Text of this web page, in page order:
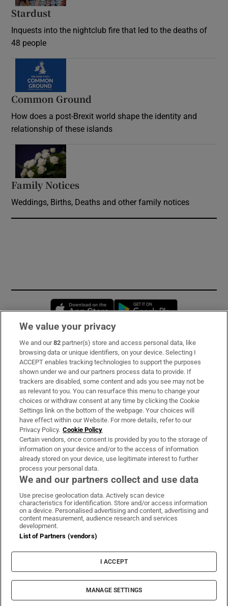
Stardust
Inquests into the nightclub fire that led to the deaths of
48 people
Common Ground
How does a post-Brexit world shape the identity and
relationship of these islands
Family Notices
Weddings, Births, Deaths and other family notices
Opens in new window
Subscribe
Support
About Us
Irish Times Products & Services
OUR PARTNERS
Irish Times on WhatsApp
Irish Times on Facebook
Irish Times on X
Irish Times on LinkedIn
Irish Times on Instagram
Terms & Conditions
Cookie Information
Cookie Settings
© 2026 The Irish Times DAC
We value your privacy
We and our82 partner(s) store and access personal data, like
browsing data or unique identifiers, on your device. Selecting I
ACCEPT enables tracking technologies to support the purposes
shown under we and our partners process data to provide. If
trackers are disabled, some content and ads you see may not be
as relevant to you. You can resurface this menu to change your
choices or withdraw consent at any time by clicking the Cookie
Settings link on the bottom of the webpage. Your choices will
have effect within our Website. For more details, refer to our
Privacy Policy. Cookie Policy
Certain vendors, once consent is provided by you to the storage of
information on your device and/or to the access of information
already stored on your device, use legitimate interest to further
process your personal data.
We and our partners collect and use data
Use precise geolocation data. Actively scan device
characteristics for identification. Store and/or access information
on a device. Personalised advertising and content, advertising and
content measurement, audience research and services
development.
List of Partners (vendors)
I ACCEPT
MANAGE SETTINGS